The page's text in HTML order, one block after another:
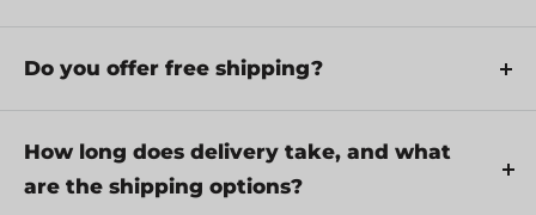
Do you offer free shipping?
Yes, we provide FREE shipping across Canada for
orders over $199. Orders under $199 have a flat
rate of $25.
How long does delivery take, and what
are the shipping options?